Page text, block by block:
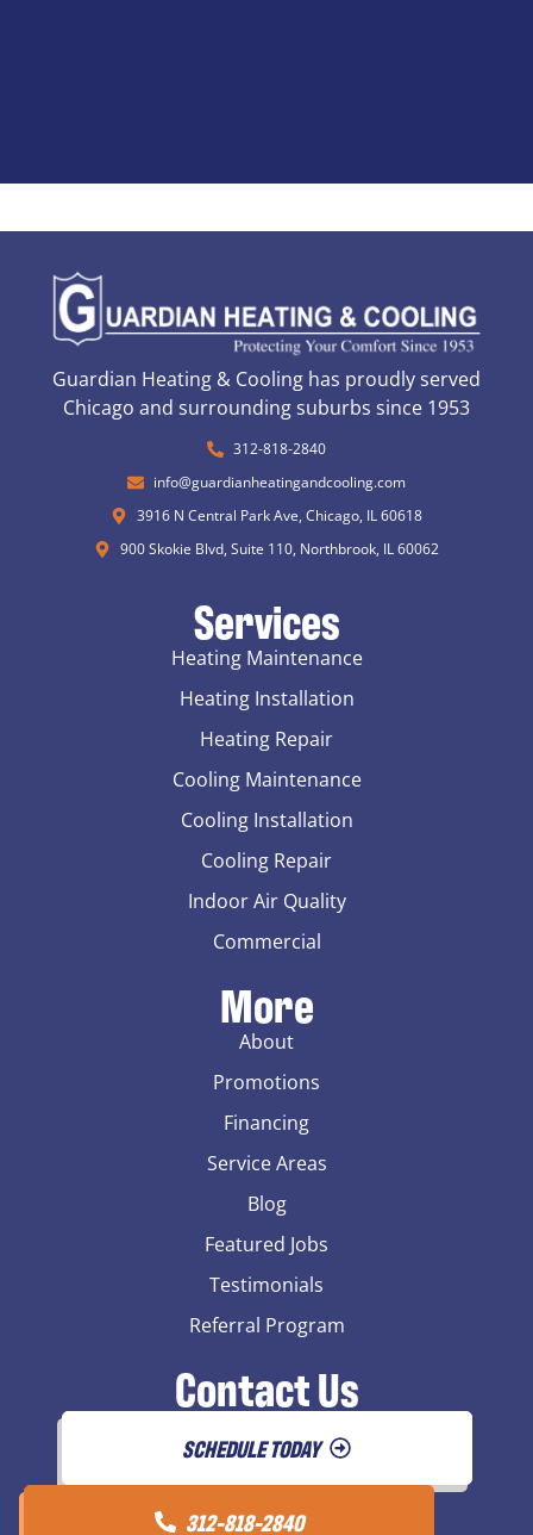
Guardian Heating & Cooling has proudly served
Chicago and surrounding suburbs since 1953
312-818-2840
info@guardianheatingandcooling.com
3916 N Central Park Ave, Chicago, IL 60618
900 Skokie Blvd, Suite 110, Northbrook, IL 60062
Services
Heating Maintenance
Heating Installation
Heating Repair
Cooling Maintenance
Cooling Installation
Cooling Repair
Indoor Air Quality
Commercial
More
About
Promotions
Financing
Service Areas
Blog
Featured Jobs
Testimonials
Referral Program
Contact Us
SCHEDULE TODAY
312-818-2840